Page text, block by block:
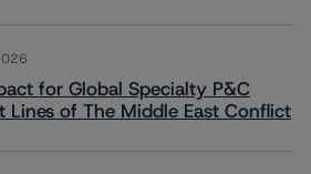
for Global Specialty P&C
Lines of The Middle East Conflict